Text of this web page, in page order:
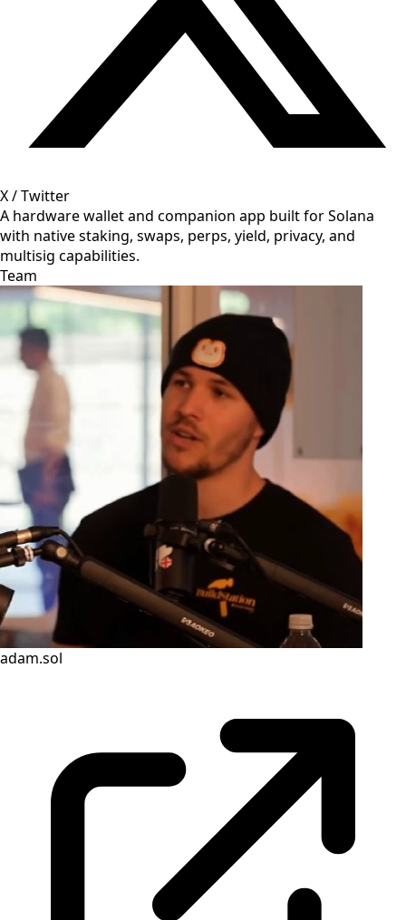
X / Twitter
A hardware wallet and companion app built for Solana
with native staking, swaps, perps, yield, privacy, and
multisig capabilities.
Team
adam.sol